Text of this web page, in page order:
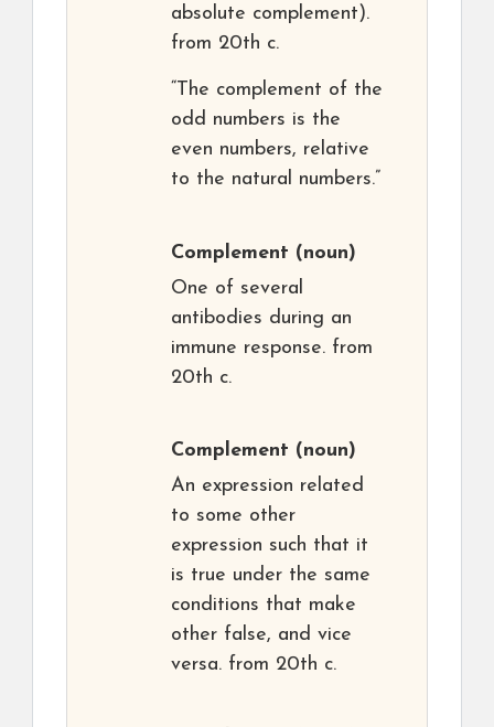
absolute complement).
from 20th c.
“The complement of the
odd numbers is the
even numbers, relative
to the natural numbers.”
Complement (noun)
One of several
antibodies during an
immune response. from
20th c.
Complement (noun)
An expression related
to some other
expression such that it
is true under the same
conditions that make
other false, and vice
versa. from 20th c.